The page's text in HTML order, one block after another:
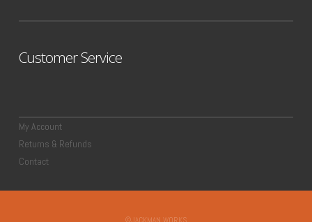
Customer Service
My Account
Returns & Refunds
Contact
©JACKMAN WORKS